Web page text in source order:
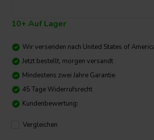
10+ Auf Lager
Wir versenden nach United States of
Jetzt bestellt, morgen versandt
Mindestens zwei Jahre Garantie
45 Tage Widerrufsrecht
Kundenbewertung:
Vergleichen